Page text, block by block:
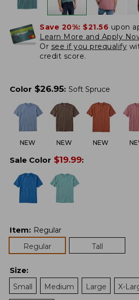
Save 20%: $21.56 upon
Learn More and Apply
Or see if you prequalify
credit score.
Color $26.95: Soft Spruce
NEW NEW NEW
Sale Color $19.99:
Item: Regular
Regular
Tall
Size:
Small
Medium Large X-